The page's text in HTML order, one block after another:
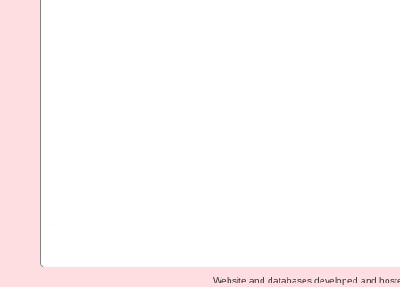
Website and databases developed and